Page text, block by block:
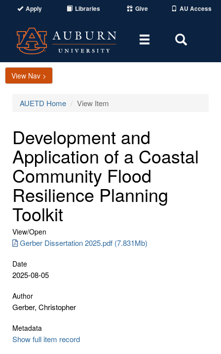
Apply Libraries Give AU Access
Toggle
Area
View Nav >
AUETD Home View Item
Development and
Application of a Coastal
Community Flood
Resilience Planning
Toolkit
View/Open
Gerber Dissertation 2025.pdf (7.831Mb)
Date
2025-08-05
Author
Gerber, Christopher
Metadata
Show full item record